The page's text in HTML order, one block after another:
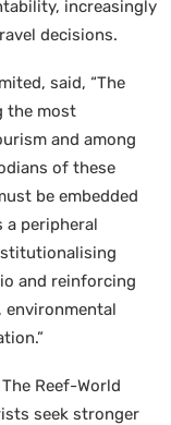
increasingly
decisions.
said, “The
the most
and among
of these
be embedded
a peripheral
and reinforcing
Reef-World
seek stronger